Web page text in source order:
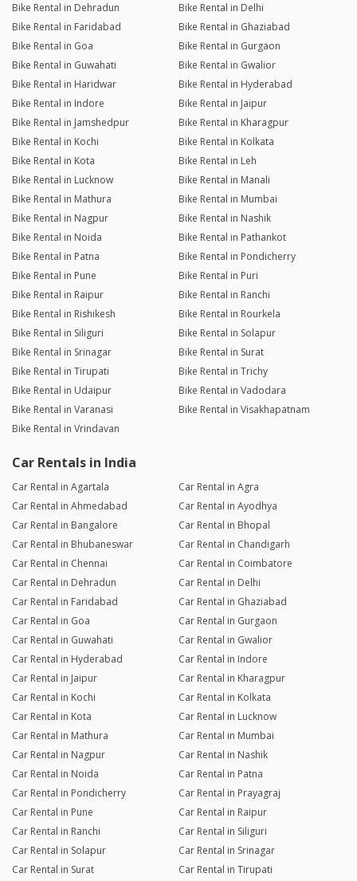
Bike Rental in Dehradun
Bike Rental in Delhi
Bike Rental in Faridabad
Bike Rental in Ghaziabad
Bike Rental in Goa
Bike Rental in Gurgaon
Bike Rental in Guwahati
Bike Rental in Gwalior
Bike Rental in Haridwar
Bike Rental in Hyderabad
Bike Rental in Indore
Bike Rental in Jaipur
Bike Rental in Jamshedpur
Bike Rental in Kharagpur
Bike Rental in Kochi
Bike Rental in Kolkata
Bike Rental in Kota
Bike Rental in Leh
Bike Rental in Lucknow
Bike Rental in Manali
Bike Rental in Mathura
Bike Rental in Mumbai
Bike Rental in Nagpur
Bike Rental in Nashik
Bike Rental in Noida
Bike Rental in Pathankot
Bike Rental in Patna
Bike Rental in Pondicherry
Bike Rental in Pune
Bike Rental in Puri
Bike Rental in Raipur
Bike Rental in Ranchi
Bike Rental in Rishikesh
Bike Rental in Rourkela
Bike Rental in Siliguri
Bike Rental in Solapur
Bike Rental in Srinagar
Bike Rental in Surat
Bike Rental in Tirupati
Bike Rental in Trichy
Bike Rental in Udaipur
Bike Rental in Vadodara
Bike Rental in Varanasi
Bike Rental in Visakhapatnam
Bike Rental in Vrindavan
Car Rentals in India
Car Rental in Agartala
Car Rental in Agra
Car Rental in Ahmedabad
Car Rental in Ayodhya
Car Rental in Bangalore
Car Rental in Bhopal
Car Rental in Bhubaneswar
Car Rental in Chandigarh
Car Rental in Chennai
Car Rental in Coimbatore
Car Rental in Dehradun
Car Rental in Delhi
Car Rental in Faridabad
Car Rental in Ghaziabad
Car Rental in Goa
Car Rental in Gurgaon
Car Rental in Guwahati
Car Rental in Gwalior
Car Rental in Hyderabad
Car Rental in Indore
Car Rental in Jaipur
Car Rental in Kharagpur
Car Rental in Kochi
Car Rental in Kolkata
Car Rental in Kota
Car Rental in Lucknow
Car Rental in Mathura
Car Rental in Mumbai
Car Rental in Nagpur
Car Rental in Nashik
Car Rental in Noida
Car Rental in Patna
Car Rental in Pondicherry
Car Rental in Prayagraj
Car Rental in Pune
Car Rental in Raipur
Car Rental in Ranchi
Car Rental in Siliguri
Car Rental in Solapur
Car Rental in Srinagar
Car Rental in Surat
Car Rental in Tirupati